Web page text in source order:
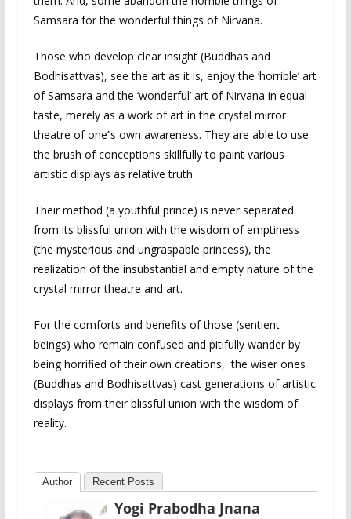
Samsara for the wonderful things of Nirvana.
Those who develop clear insight (Buddhas and
Bodhisattvas), see the art as it is, enjoy the ‘horrible’ art
of Samsara and the ‘wonderful’ art of Nirvana in equal
taste, merely as a work of art in the crystal mirror
theatre of one’’s own awareness. They are able to use
the brush of conceptions skillfully to paint various
artistic displays as relative truth.
Their method (a youthful prince) is never separated
from its blissful union with the wisdom of emptiness
(the mysterious and ungraspable princess), the
realization of the insubstantial and empty nature of the
crystal mirror theatre and art.
For the comforts and benefits of those (sentient
beings) who remain confused and pitifully wander by
being horrified of their own creations, the wiser ones
(Buddhas and Bodhisattvas) cast generations of artistic
displays from their blissful union with the wisdom of
reality.
Author Recent Posts
Yogi Prabodha Jnana